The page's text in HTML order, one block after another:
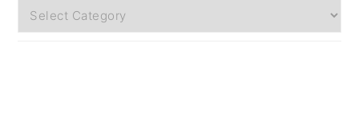
Categories